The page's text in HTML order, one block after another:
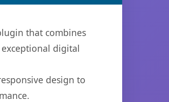
that combines
digital
design to